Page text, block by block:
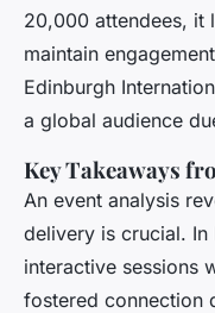
20,000 attendees, it
maintain
Edinburgh
a global audience
Key Takeaways
An event analysis
delivery is crucial. In
interactive sessions
fostered connection